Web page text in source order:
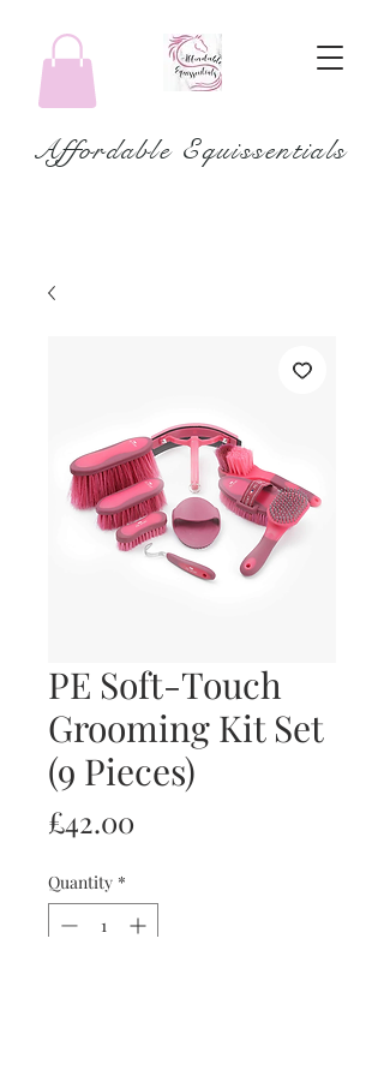
Affordable Equissentials
PE Soft-Touch
Grooming Kit Set
(9 Pieces)
£42.00
Quantity *